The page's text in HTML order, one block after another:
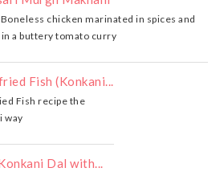
chicken marinated in spices and
a buttery tomato curry
Fish (Konkani...
Fish recipe the
way
Dal with...